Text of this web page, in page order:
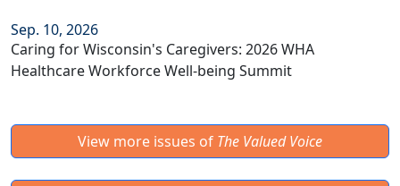
Sep. 10, 2026
Caring for Wisconsin's Caregivers: 2026 WHA
Healthcare Workforce Well-being Summit
View more issues of The Valued Voice